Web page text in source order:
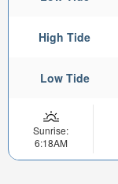
High Tide
Low Tide
Sunrise:
6:18AM